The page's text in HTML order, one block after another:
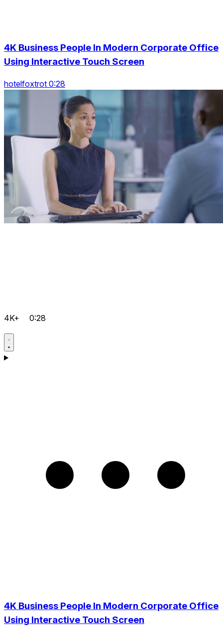
4K Business People In Modern Corporate Office
Using Interactive Touch Screen
hotelfoxtrot 0:28
4K+ 0:28
4K Business People In Modern Corporate Office
Using Interactive Touch Screen